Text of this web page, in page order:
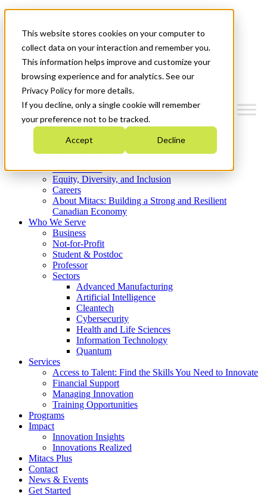
This website stores cookies on your computer to
collect data on your interaction and remember you.
This information helps improve and customize your
browsing experience and for analytics. See our
Privacy Policy for more details.
If you decline, only a single cookie will remember
your preference not to be tracked.
Accept Decline
News & Events
Get Started
Menu
Who We Are
Strategic Plan 2026-2030
What We Do
Equity, Diversity, and Inclusion
Careers
About Mitacs: Building a Strong and Resilient
Canadian Economy
Who We Serve
Business
Not-for-Profit
Student & Postdoc
Professor
Sectors
Advanced Manufacturing
Artificial Intelligence
Cleantech
Cybersecurity
Health and Life Sciences
Information Technology
Quantum
Services
Access to Talent: Find the Skills You Need to Innovate
Financial Support
Managing Innovation
Training Opportunities
Programs
Impact
Innovation Insights
Innovations Realized
Mitacs Plus
Contact
News & Events
Get Started